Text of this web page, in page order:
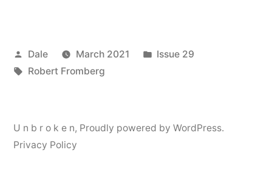
Posted
by
Dale March 2021
Posted
Issue 29
Tags:
Robert Fromberg
U n b r o k e n, Proudly powered by WordPress.
Privacy Policy